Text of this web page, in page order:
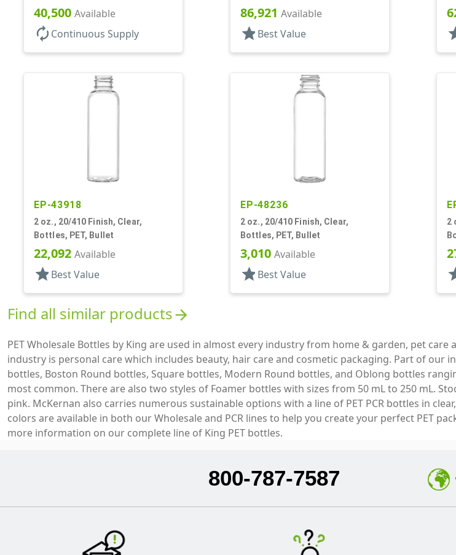
40,500 Available
autorenew Continuous Supply
86,921 Available
star Best Value
EP-43918
2 oz., 20/410 Finish, Clear,
Bottles, PET, Bullet
22,092 Available
star Best Value
EP-48236
2 oz., 20/410 Finish, Clear,
Bottles, PET, Bullet
3,010 Available
star Best Value
2
Find all similar productsarrow_forward
PET Wholesale Bottles by King are used in almost every industry from home & garden, pet
industry is personal care which includes beauty, hair care and cosmetic packaging. Part of our
bottles, Boston Round bottles, Square bottles, Modern Round bottles, and Oblong bottles
most common. There are also two styles of Foamer bottles with sizes from 50 mL to 250 mL.
pink. McKernan also carries numerous sustainable options with a line of PET PCR bottles in
colors are available in both our Wholesale and PCR lines to help you create your perfect PET
more information on our complete line of King PET bottles.
800-787-7587